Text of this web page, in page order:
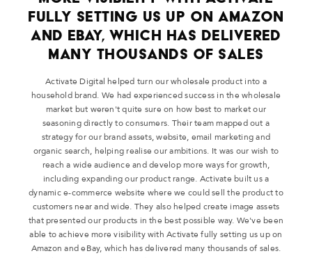
FULLY SETTING US UP ON AMAZON
AND EBAY, WHICH HAS DELIVERED
MANY THOUSANDS OF SALES
Activate Digital helped turn our wholesale product into a
household brand. We had experienced success in the wholesale
market but weren't quite sure on how best to market our
seasoning directly to consumers. Their team mapped out a
strategy for our brand assets, website, email marketing and
organic search, helping realise our ambitions. It was our wish to
reach a wide audience and develop more ways for growth,
including expanding our product range. Activate built us a
dynamic e-commerce website where we could sell the product to
customers near and wide. They also helped create image assets
that presented our products in the best possible way. We've been
able to achieve more visibility with Activate fully setting us up on
Amazon and eBay, which has delivered many thousands of sales.